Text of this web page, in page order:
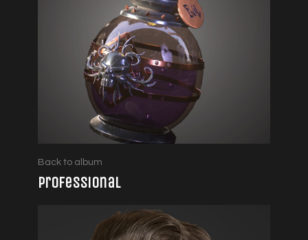
Back to album
Professional